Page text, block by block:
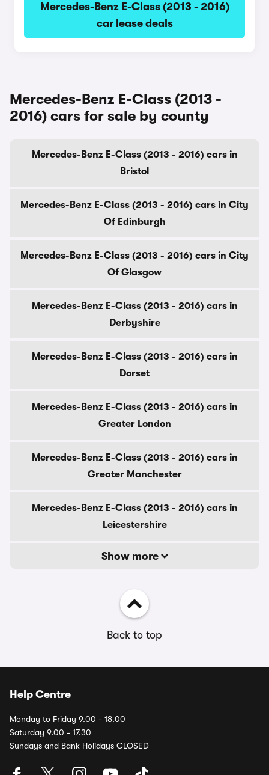
Mercedes-Benz E-Class (2013 - 2016)
car lease deals
Mercedes-Benz E-Class (2013 -
2016) cars for sale by county
Mercedes-Benz E-Class (2013 - 2016) cars in
Bristol
Mercedes-Benz E-Class (2013 - 2016) cars in City
Of Edinburgh
Mercedes-Benz E-Class (2013 - 2016) cars in City
Of Glasgow
Mercedes-Benz E-Class (2013 - 2016) cars in
Derbyshire
Mercedes-Benz E-Class (2013 - 2016) cars in
Dorset
Mercedes-Benz E-Class (2013 - 2016) cars in
Greater London
Mercedes-Benz E-Class (2013 - 2016) cars in
Greater Manchester
Mercedes-Benz E-Class (2013 - 2016) cars in
Leicestershire
Show more
Back to top
Help Centre
Monday to Friday 9.00 - 18.00
Saturday 9.00 - 17.30
Sundays and Bank Holidays CLOSED